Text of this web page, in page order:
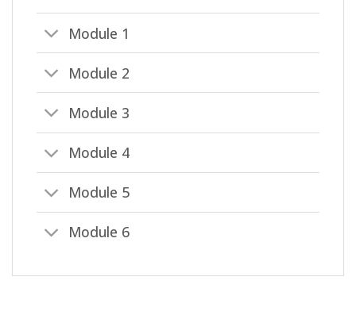
Module 1
Module 2
Module 3
Module 4
Module 5
Module 6